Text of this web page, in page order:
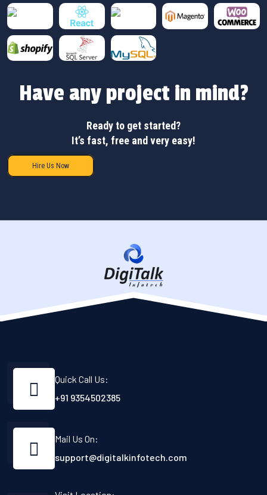
Have any project in mind?
Ready to get started?
It’s fast, free and very easy!
Hire Us Now
Quick Call Us:
+91 9354502385
Mail Us On:
support@digitalkinfotech.com